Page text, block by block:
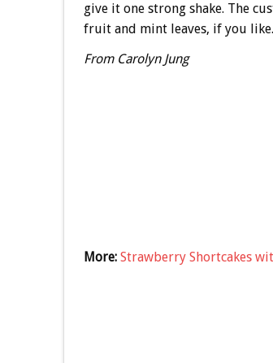
give it one strong shake. The
fruit and mint leaves, if you like.
From Carolyn Jung
More: Strawberry Shortcakes